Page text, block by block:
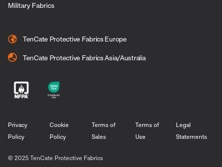
Military Fabrics
TenCate Protective Fabrics Europe
TenCate Protective Fabrics Asia/Australia
Privacy
Policy
Cookie
Policy
Terms of
Sales
Terms of
Use
Legal
Statements
© 2025 TenCate Protective Fabrics